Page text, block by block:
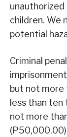
children. We
potential
Criminal
but not more
less than ten
not more